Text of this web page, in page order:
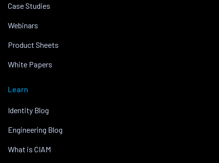
Case Studies
Webinars
Product Sheets
White Papers
Learn
Identity Blog
Engineering Blog
What is CIAM